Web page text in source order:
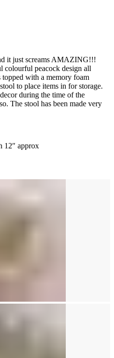
it just screams AMAZING!!!
colourful peacock design all
with a memory foam
to place items in for storage.
during the time of the
The stool has been made very
12″ approx